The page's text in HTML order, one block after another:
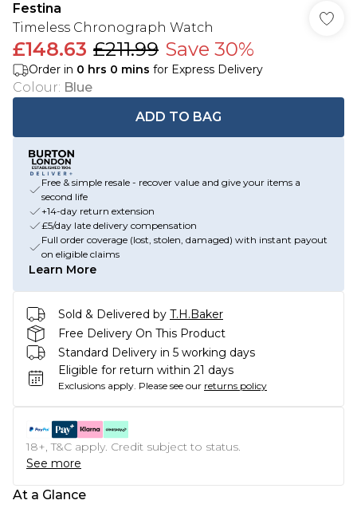
Festina
Timeless Chronograph Watch
£148.63 £211.99 Save 30%
Order in 0 hrs 0 mins for Express Delivery
Colour: Blue
ADD TO BAG
Free & simple resale - recover value and give your items a
second life
+14-day return extension
£5/day late delivery compensation
Full order coverage (lost, stolen, damaged) with instant payout
on eligible claims
Learn More
Sold & Delivered by T.H.Baker
Free Delivery On This Product
Standard Delivery in 5 working days
Eligible for return within 21 days
Exclusions apply. Please see our returns policy
18+, T&C apply. Credit subject to status.
See more
At a Glance